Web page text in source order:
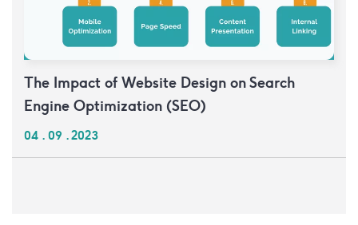
The Impact of Website Design on Search
Engine Optimization (SEO)
04 . 09 . 2023